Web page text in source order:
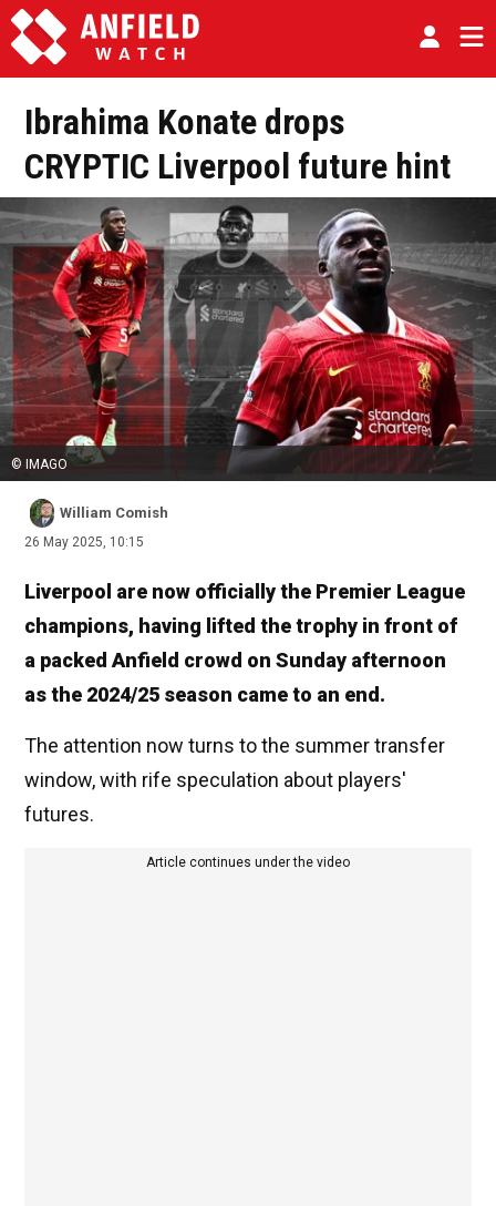
Ibrahima Konate drops
CRYPTIC Liverpool future hint
© IMAGO
William Comish
26 May 2025, 10:15
Liverpool are now officially the Premier League
champions, having lifted the trophy in front of
a packed Anfield crowd on Sunday afternoon
as the 2024/25 season came to an end.
The attention now turns to the summer transfer
window, with rife speculation about players'
futures.
Article continues under the video